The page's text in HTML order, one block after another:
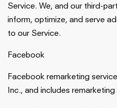
Service. We, and our third-
inform, optimize, and serve
to our Service.
Facebook
Facebook remarketing
Inc., and includes